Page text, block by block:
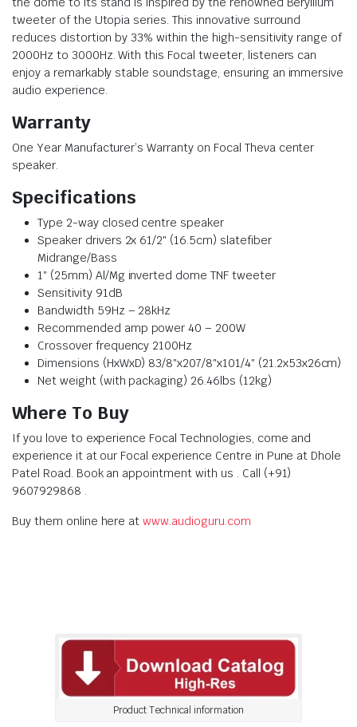
tweeter of the Utopia series. This innovative surround
reduces distortion by 33% within the high-sensitivity range of
2000Hz to 3000Hz. With this Focal tweeter, listeners can
enjoy a remarkably stable soundstage, ensuring an immersive
audio experience.
Warranty
One Year Manufacturer’s Warranty on Focal Theva center
speaker.
Specifications
Type 2-way closed centre speaker
Speaker drivers 2x 61/2″ (16.5cm) slatefiber
Midrange/Bass
1″ (25mm) Al/Mg inverted dome TNF tweeter
Sensitivity 91dB
Bandwidth 59Hz – 28kHz
Recommended amp power 40 – 200W
Crossover frequency 2100Hz
Dimensions (HxWxD) 83/8″x207/8″x101/4″ (21.2x53x26cm)
Net weight (with packaging) 26.46lbs (12kg)
Where To Buy
If you love to experience Focal Technologies, come and
experience it at our Focal experience Centre in Pune at Dhole
Patel Road. Book an appointment with us . Call (+91)
9607929868 .
Buy them online here atwww.audioguru.com
Product Technical information